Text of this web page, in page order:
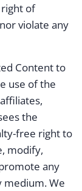
of
violate any
Content to
use of the
the
free right to
modify,
any
medium. We